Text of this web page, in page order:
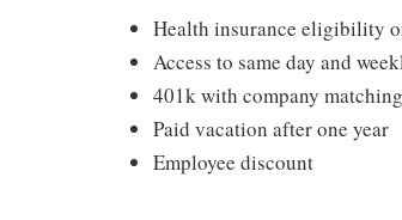
Health insurance eligibility
Access to same day and
401k with company
Paid vacation after one year
Employee discount